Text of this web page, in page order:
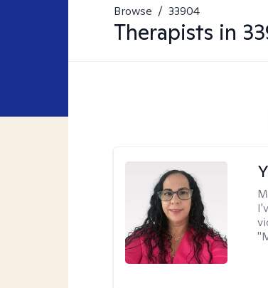
Browse / 33904
Therapists in